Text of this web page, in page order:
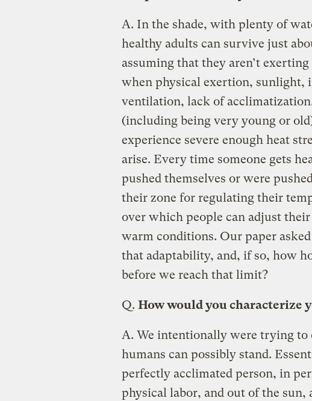
A. In the shade, with plenty of
healthy adults can survive just
assuming that they aren’t
when physical exertion, sunlight,
ventilation, lack of
(including being very young or
experience severe enough heat
arise. Every time someone gets
pushed themselves or were
their zone for regulating their
over which people can adjust
warm conditions. Our paper
that adaptability, and, if so, how
before we reach that limit?
Q. How would you characterize
A. We intentionally were trying
humans can possibly stand.
perfectly acclimated person, in
physical labor, and out of the sun,